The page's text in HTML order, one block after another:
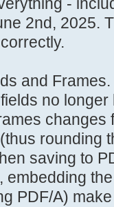
2nd, 2025.
and
no
changes
rounding
saving to
embedding
PDF/A)